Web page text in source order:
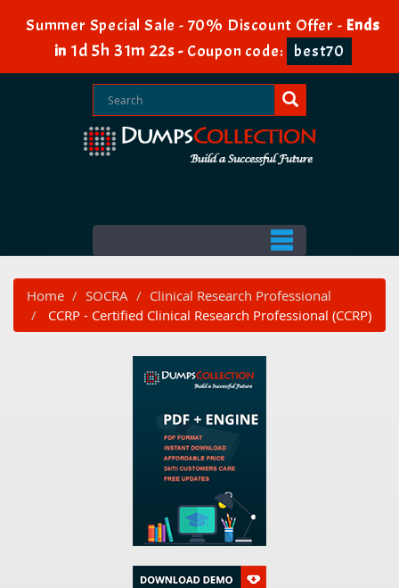
Summer Special Sale - 70% Discount Offer - Ends
in 1d 5h 31m 20s-Coupon code: best70
Home SOCRA
Clinical Research Professional
CCRP - Certified Clinical Research Professional (CCRP)